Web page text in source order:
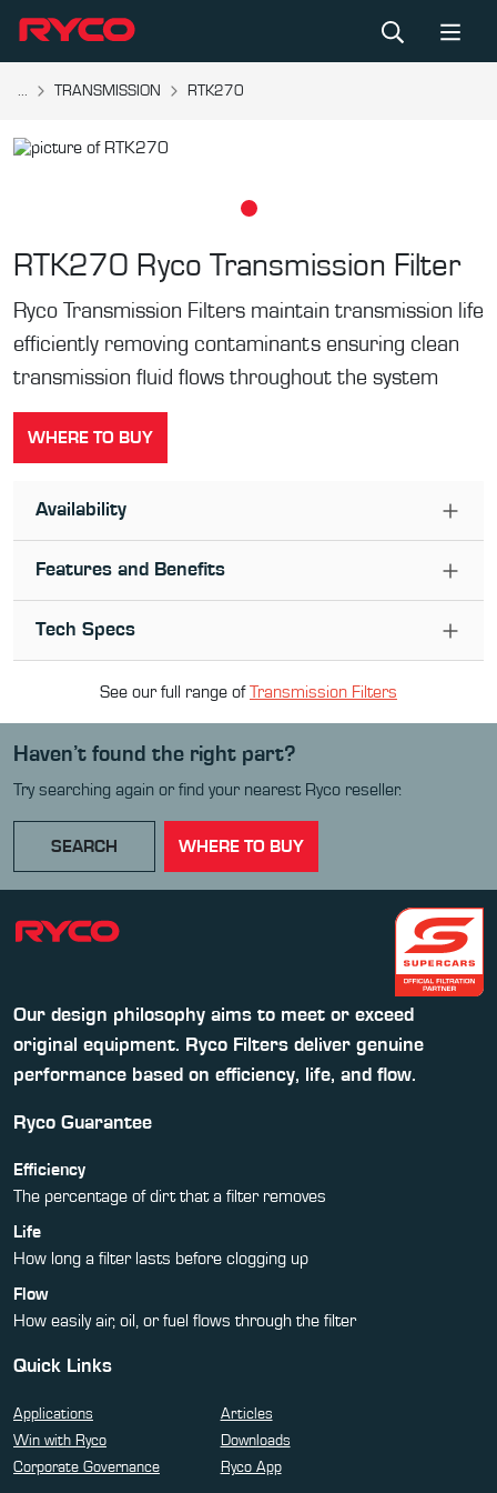
... TRANSMISSION RTK270
RTK270 Ryco Transmission Filter
Ryco Transmission Filters maintain transmission life
efficiently removing contaminants ensuring clean
transmission fluid flows throughout the system
WHERE TO BUY
Availability
Features and Benefits
Tech Specs
See our full range ofTransmission Filters
Haven’t found the right part?
Try searching again or find your nearest Ryco reseller.
SEARCH WHERE TO BUY
Our design philosophy aims to meet or exceed
original equipment. Ryco Filters deliver genuine
performance based on efficiency, life, and flow.
Ryco Guarantee
Efficiency
The percentage of dirt that a filter removes
Life
How long a filter lasts before clogging up
Flow
How easily air, oil, or fuel flows through the filter
Quick Links
Applications
Articles
Win with Ryco
Downloads
Corporate Governance
Ryco App